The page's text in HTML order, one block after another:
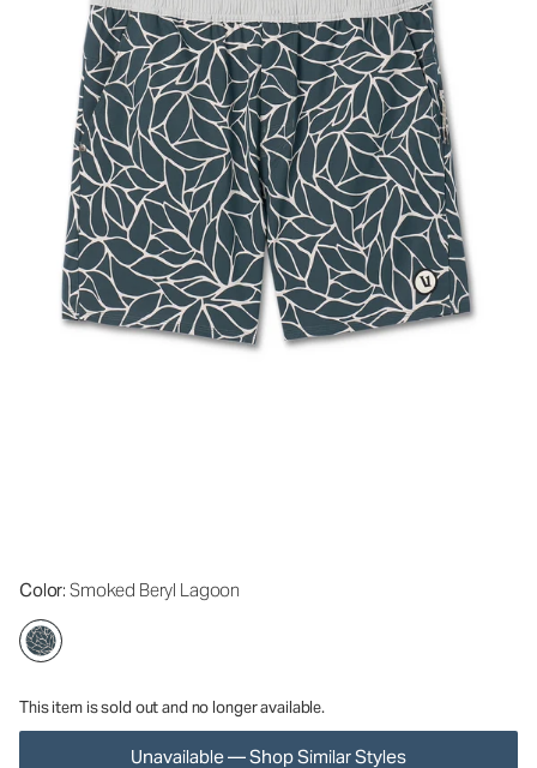
Color: Smoked Beryl Lagoon
This item is sold out and no longer available.
Unavailable — Shop Similar Styles